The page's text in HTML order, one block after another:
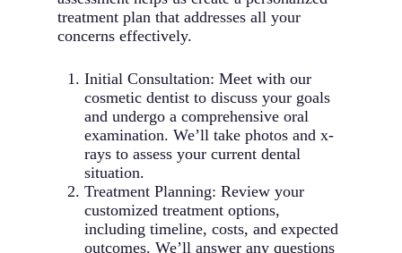
Custom-matched to surrounding
teeth
braces
Fewer office visits required
issues
Benefits:
replacement solution
Preserves jawbone health and
prevents bone loss
Functions exactly like natural teeth
No impact on surrounding healthy
teeth
Can last a lifetime with proper care
Maintains facial structure and
prevents premature aging
treatment plan that addresses all your
concerns effectively.
Initial Consultation: Meet with our
cosmetic dentist to discuss your goals
and undergo a comprehensive oral
examination. We’ll take photos and x-
rays to assess your current dental
situation.
Treatment Planning: Review your
customized treatment options,
including timeline, costs, and expected
outcomes. We’ll answer any questions